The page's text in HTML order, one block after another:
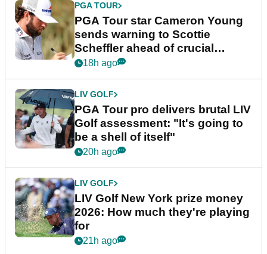
PGA TOUR
PGA Tour star Cameron Young
sends warning to Scottie
Scheffler ahead of crucial
stretch
18h ago
LIV GOLF
PGA Tour pro delivers brutal LIV
Golf assessment: "It's going to
be a shell of itself"
20h ago
LIV GOLF
LIV Golf New York prize money
2026: How much they're playing
for
21h ago